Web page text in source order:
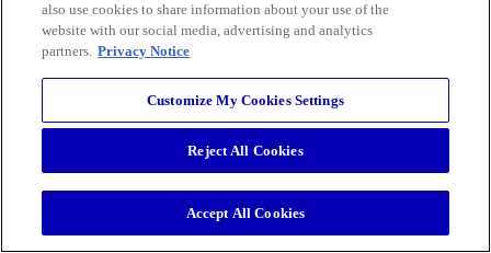
also use cookies to share information about your use of the
website with our social media, advertising and analytics
partners. Privacy Notice
Customize My Cookies Settings
Reject All Cookies
Accept All Cookies